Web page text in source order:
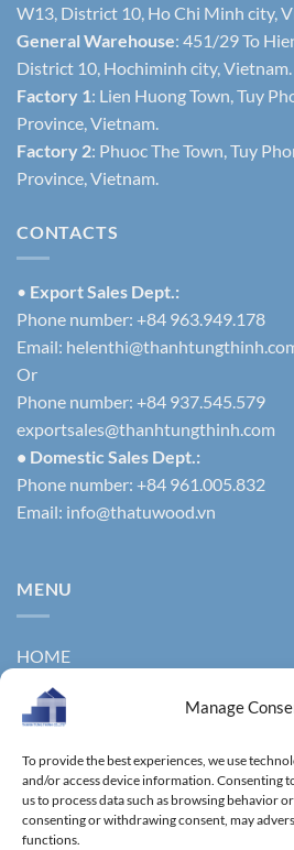
Manage
To provide the best experiences, we use
and/or access device information. Consenting
us to process data such as browsing behavior
consenting or withdrawing consent, may
functions.
W13, District 10, Ho Chi Minh city,
General Warehouse: 451/29 To
District 10, Hochiminh city, Vietnam.
Factory 1: Lien Huong Town, Tuy
Province, Vietnam.
Factory 2: Phuoc The Town, Tuy
Province, Vietnam.
CONTACTS
• Export Sales Dept.:
Phone number: +84 963.949.178
Email:
Or
Phone number: +84 937.545.579
exportsales@thanhtungthinh.com
• Domestic Sales Dept.:
Phone number: +84 961.005.832
Email: info@thatuwood.vn
MENU
HOME
ABOUT US
NEWS
CONTACT